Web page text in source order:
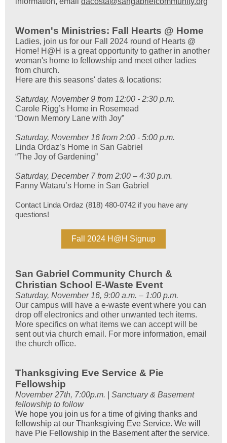
Women's Ministries: Fall Hearts @ Home
Ladies, join us for our Fall 2024 round of Hearts @
Home! H@H is a great opportunity to gather in another
woman's home to fellowship and meet other ladies
from church.
Here are this seasons' dates & locations:
Saturday, November 9 from 12:00 - 2:30 p.m.
Carole Rigg’s Home in Rosemead
“Down Memory Lane with Joy”
Saturday, November 16 from 2:00 - 5:00 p.m.
Linda Ordaz’s Home in San Gabriel
“The Joy of Gardening”
Saturday, December 7 from 2:00 – 4:30 p.m.
Fanny Wataru’s Home in San Gabriel
Contact Linda Ordaz (818) 480-0742 if you have any
questions!
Fall 2024 H@H Signup
San Gabriel Community Church &
Christian School E-Waste Event
Saturday, November 16, 9:00 a.m. – 1:00 p.m.
Our campus will have a e-waste event where you can
drop off electronics and other unwanted tech items.
More specifics on what items we can accept will be
sent out via church email. For more information, email
the church office.
Thanksgiving Eve Service & Pie
Fellowship
November 27th, 7:00p.m. | Sanctuary & Basement
fellowship to follow
We hope you join us for a time of giving thanks and
fellowship at our Thanksgiving Eve Service. We will
have Pie Fellowship in the Basement after the service.